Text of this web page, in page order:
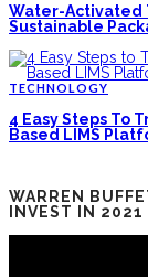
Water-Activated
Sustainable
TECHNOLOGY
4 Easy Steps To
Based LIMS
WARREN
INVEST IN 2021